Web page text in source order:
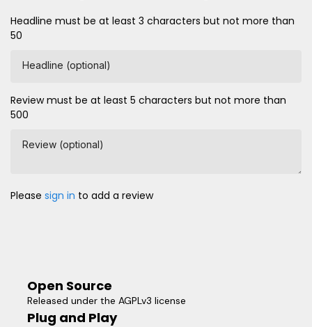
Headline must be at least 3 characters but not more than
50
Headline (optional)
Review must be at least 5 characters but not more than
500
Review (optional)
Please sign in to add a review
Open Source
Released under the AGPLv3 license
Plug and Play